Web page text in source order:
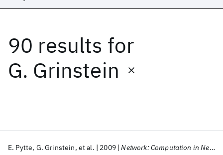
90 results for
G. Grinstein
E. Pytte G. Grinstein et al. 2009 Network: Computation in Neural Systems
Date
Start End